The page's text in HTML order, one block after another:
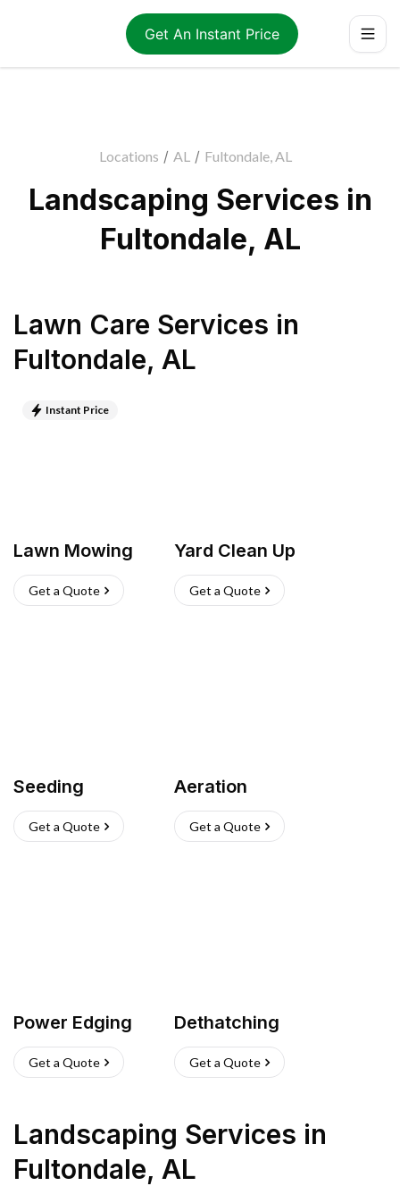
Get An Instant Price
Locations / AL / Fultondale, AL
Landscaping Services in
Fultondale, AL
Lawn Care Services in
Fultondale, AL
Instant Price
Lawn Mowing
Get a Quote
Yard Clean Up
Get a Quote
Seeding
Get a Quote
Aeration
Get a Quote
Power Edging
Get a Quote
Dethatching
Get a Quote
Landscaping Services in
Fultondale, AL